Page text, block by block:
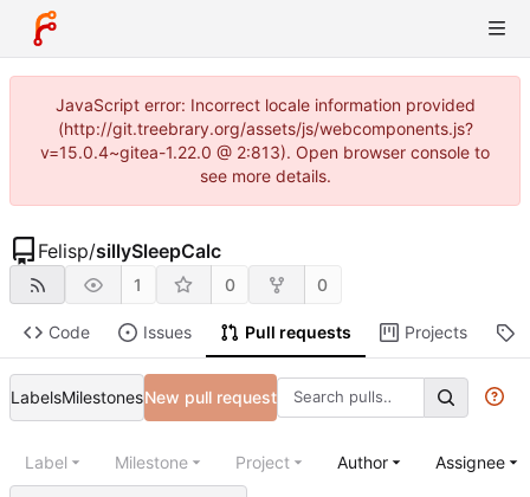
JavaScript error: Incorrect locale information provided
(http://git.treebrary.org/assets/js/webcomponents.js?
v=15.0.4~gitea-1.22.0 @ 2:813). Open browser console to
see more details.
Felisp/sillySleepCalc
1 0 0
Code Issues Pull requests Projects
LabelsMilestonesNew pull request
Label Milestone Project Author Assignee